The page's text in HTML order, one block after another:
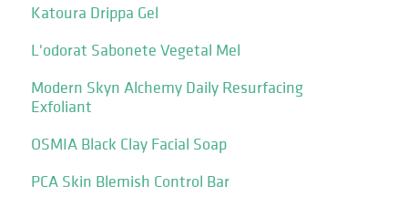
Katoura Drippa Gel
L'odorat Sabonete Vegetal Mel
Modern Skyn Alchemy Daily Resurfacing
Exfoliant
OSMIA Black Clay Facial Soap
PCA Skin Blemish Control Bar